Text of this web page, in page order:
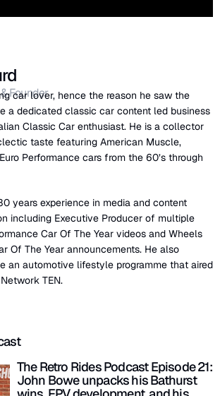
Founder
car lover, hence the reason he saw the
a dedicated classic car content led business
Classic Car enthusiast. He is a collector
taste featuring American Muscle,
Performance cars from the 60’s through
years experience in media and content
including Executive Producer of multiple
Car Of The Year videos and Wheels
Of The Year announcements. He also
an automotive lifestyle programme that aired
TEN.
The Retro Rides Podcast Episode 21:
John Bowe unpacks his Bathurst